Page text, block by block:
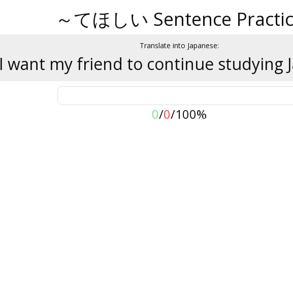
～てほしい Sentence
Translate into Japanese:
I want my friend to continue studying
0/0/100%